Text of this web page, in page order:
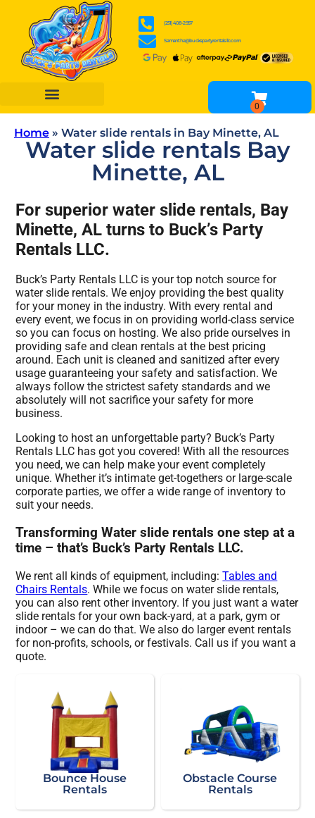
(251) 408-2957
Samantha@buckspartyrentalsllc.com
Home » Water slide rentals in Bay Minette, AL
Water slide rentals Bay
Minette, AL
For superior water slide rentals, Bay
Minette, AL turns to Buck’s Party
Rentals LLC.
Buck’s Party Rentals LLC is your top notch source for
water slide rentals. We enjoy providing the best quality
for your money in the industry. With every rental and
every event, we focus in on providing world-class service
so you can focus on hosting. We also pride ourselves in
providing safe and clean rentals at the best pricing
around. Each unit is cleaned and sanitized after every
usage guaranteeing your safety and satisfaction. We
always follow the strictest safety standards and we
absolutely will not sacrifice your safety for more
business.
Looking to host an unforgettable party? Buck’s Party
Rentals LLC has got you covered! With all the resources
you need, we can help make your event completely
unique. Whether it’s intimate get-togethers or large-scale
corporate parties, we offer a wide range of inventory to
suit your needs.
Transforming Water slide rentals one step at a
time – that’s Buck’s Party Rentals LLC.
We rent all kinds of equipment, including:Tables and
Chairs Rentals. While we focus on water slide rentals,
you can also rent other inventory. If you just want a water
slide rentals for your own back-yard, at a park, gym or
indoor – we can do that. We also do larger event rentals
for non-profits, schools, or festivals. Call us if you want a
quote.
Bounce House
Rentals
Obstacle Course
Rentals